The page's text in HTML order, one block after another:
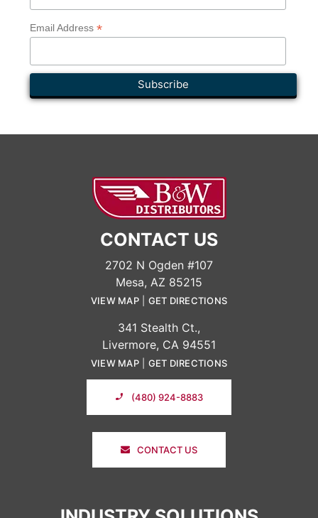
Email Address *
CONTACT US
2702 N Ogden #107
Mesa, AZ 85215
VIEW MAP| GET DIRECTIONS
341 Stealth Ct.,
Livermore, CA 94551
VIEW MAP| GET DIRECTIONS
(480) 924-8883
CONTACT US